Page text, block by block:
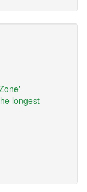
longest